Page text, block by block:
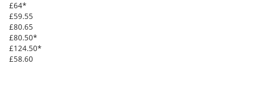
£64*
£59.55
£80.65
£80.50*
£124.50*
£58.60